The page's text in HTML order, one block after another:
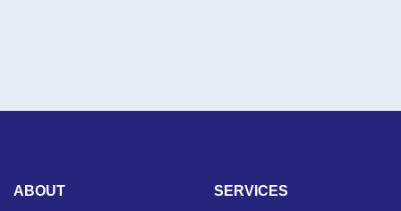
ABOUT SERVICES